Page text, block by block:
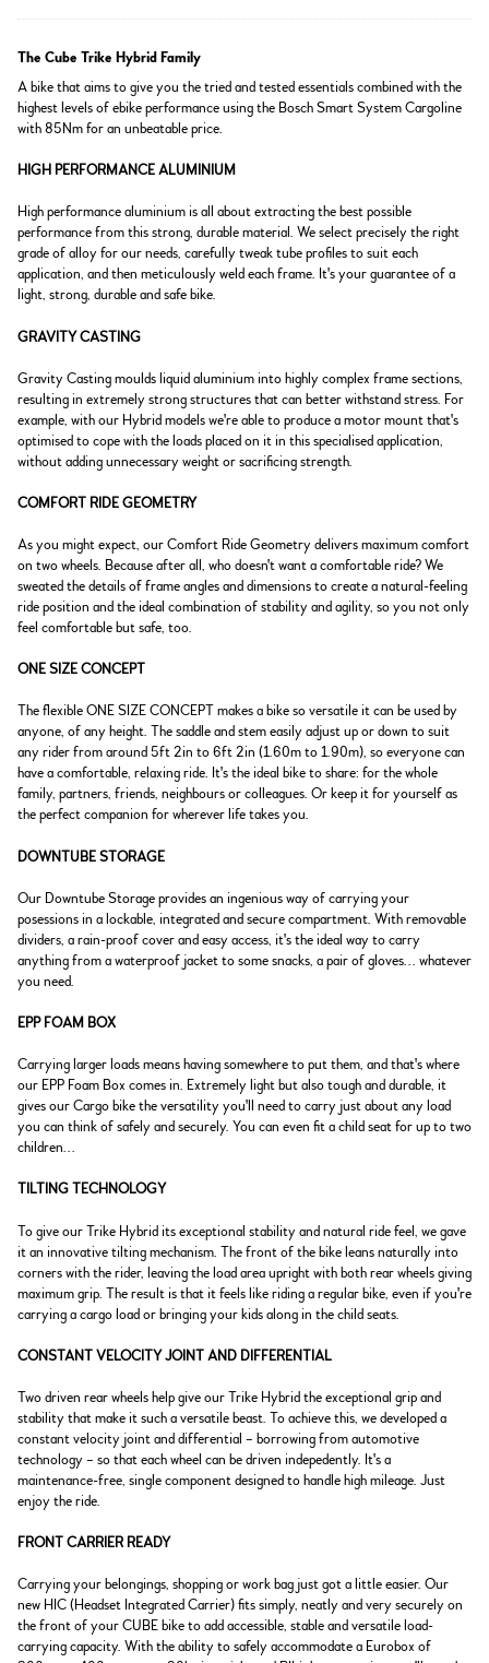
The Cube Trike Hybrid Family
A bike that aims to give you the tried and tested essentials combined with the
highest levels of ebike performance using the Bosch Smart System Cargoline
with 85Nm for an unbeatable price.
HIGH PERFORMANCE ALUMINIUM
High performance aluminium is all about extracting the best possible
performance from this strong, durable material. We select precisely the right
grade of alloy for our needs, carefully tweak tube profiles to suit each
application, and then meticulously weld each frame. It's your guarantee of a
light, strong, durable and safe bike.
GRAVITY CASTING
Gravity Casting moulds liquid aluminium into highly complex frame sections,
resulting in extremely strong structures that can better withstand stress. For
example, with our Hybrid models we're able to produce a motor mount that's
optimised to cope with the loads placed on it in this specialised application,
without adding unnecessary weight or sacrificing strength.
COMFORT RIDE GEOMETRY
As you might expect, our Comfort Ride Geometry delivers maximum comfort
on two wheels. Because after all, who doesn't want a comfortable ride? We
sweated the details of frame angles and dimensions to create a natural-feeling
ride position and the ideal combination of stability and agility, so you not only
feel comfortable but safe, too.
ONE SIZE CONCEPT
The flexible ONE SIZE CONCEPT makes a bike so versatile it can be used by
anyone, of any height. The saddle and stem easily adjust up or down to suit
any rider from around 5ft 2in to 6ft 2in (1.60m to 1.90m), so everyone can
have a comfortable, relaxing ride. It's the ideal bike to share: for the whole
family, partners, friends, neighbours or colleagues. Or keep it for yourself as
the perfect companion for wherever life takes you.
DOWNTUBE STORAGE
Our Downtube Storage provides an ingenious way of carrying your
posessions in a lockable, integrated and secure compartment. With removable
dividers, a rain-proof cover and easy access, it's the ideal way to carry
anything from a waterproof jacket to some snacks, a pair of gloves... whatever
you need.
EPP FOAM BOX
Carrying larger loads means having somewhere to put them, and that's where
our EPP Foam Box comes in. Extremely light but also tough and durable, it
gives our Cargo bike the versatility you'll need to carry just about any load
you can think of safely and securely. You can even fit a child seat for up to two
children...
TILTING TECHNOLOGY
To give our Trike Hybrid its exceptional stability and natural ride feel, we gave
it an innovative tilting mechanism. The front of the bike leans naturally into
corners with the rider, leaving the load area upright with both rear wheels giving
maximum grip. The result is that it feels like riding a regular bike, even if you're
carrying a cargo load or bringing your kids along in the child seats.
CONSTANT VELOCITY JOINT AND DIFFERENTIAL
Two driven rear wheels help give our Trike Hybrid the exceptional grip and
stability that make it such a versatile beast. To achieve this, we developed a
constant velocity joint and differential – borrowing from automotive
technology – so that each wheel can be driven indepedently. It's a
maintenance-free, single component designed to handle high mileage. Just
enjoy the ride.
FRONT CARRIER READY
Carrying your belongings, shopping or work bag just got a little easier. Our
new HIC (Headset Integrated Carrier) fits simply, neatly and very securely on
the front of your CUBE bike to add accessible, stable and versatile load-
carrying capacity. With the ability to safely accommodate a Eurobox of